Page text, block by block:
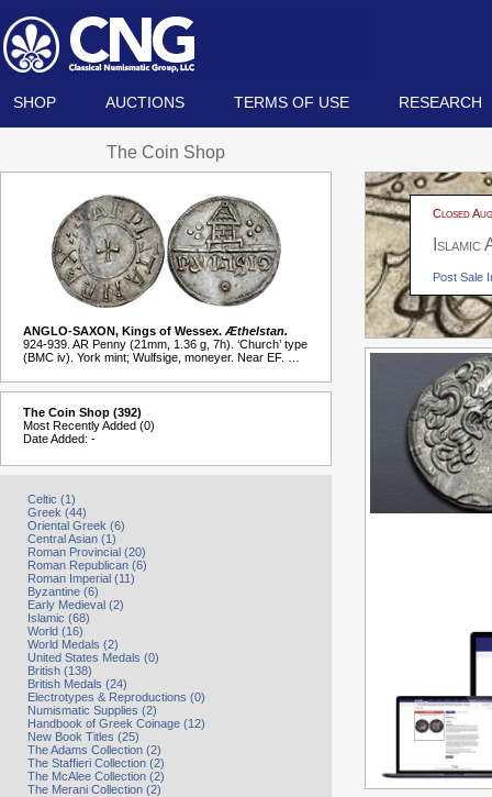
SHOP AUCTIONS TERMS OF USE RESEARCH
The Coin Shop
ANGLO-SAXON, Kings of Wessex. Æthelstan.
924-939. AR Penny (21mm, 1.36 g, 7h). ‘Church’ type
(BMC iv). York mint; Wulfsige, moneyer. Near EF. …
The Coin Shop (392)
Most Recently Added (0)
Date Added: -
Celtic (1)
Greek (44)
Oriental Greek (6)
Central Asian (1)
Roman Provincial (20)
Roman Republican (6)
Roman Imperial (11)
Byzantine (6)
Early Medieval (2)
Islamic (68)
World (16)
World Medals (2)
United States Medals (0)
British (138)
British Medals (24)
Electrotypes & Reproductions (0)
Numismatic Supplies (2)
Handbook of Greek Coinage (12)
New Book Titles (25)
The Adams Collection (2)
The Staffieri Collection (2)
The McAlee Collection (2)
The Merani Collection (2)
Closed
Islamic
Post Sale